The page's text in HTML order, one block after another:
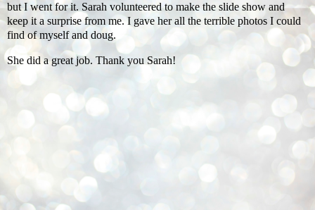
but I went for it. Sarah volunteered to make the slide show and
keep it a surprise from me. I gave her all the terrible photos I could
find of myself and doug.
She did a great job. Thank you Sarah!